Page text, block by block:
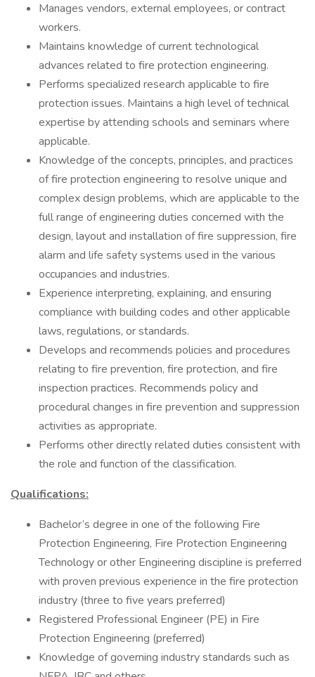
Manages vendors, external employees, or contract
workers.
Maintains knowledge of current technological
advances related to fire protection engineering.
Performs specialized research applicable to fire
protection issues. Maintains a high level of technical
expertise by attending schools and seminars where
applicable.
Knowledge of the concepts, principles, and practices
of fire protection engineering to resolve unique and
complex design problems, which are applicable to the
full range of engineering duties concerned with the
design, layout and installation of fire suppression, fire
alarm and life safety systems used in the various
occupancies and industries.
Experience interpreting, explaining, and ensuring
compliance with building codes and other applicable
laws, regulations, or standards.
Develops and recommends policies and procedures
relating to fire prevention, fire protection, and fire
inspection practices. Recommends policy and
procedural changes in fire prevention and suppression
activities as appropriate.
Performs other directly related duties consistent with
the role and function of the classification.
Qualifications:
Bachelor’s degree in one of the following Fire
Protection Engineering, Fire Protection Engineering
Technology or other Engineering discipline is preferred
with proven previous experience in the fire protection
industry (three to five years preferred)
Registered Professional Engineer (PE) in Fire
Protection Engineering (preferred)
Knowledge of governing industry standards such as